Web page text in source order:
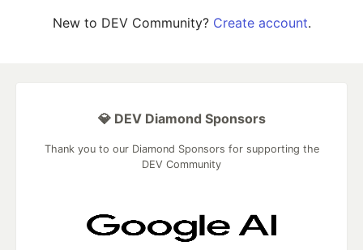
New to DEV Community? Create account.
💎 DEV Diamond Sponsors
Thank you to our Diamond Sponsors for supporting the
DEV Community